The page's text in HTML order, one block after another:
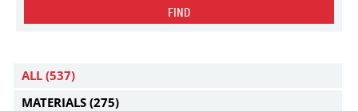
FIND
ALL (537)
MATERIALS (275)